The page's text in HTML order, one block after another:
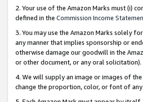
2. Your use of the Amazon Marks must (i)
defined in the Commission Income
3. You may use the Amazon Marks solely
any manner that implies sponsorship or
otherwise damage our goodwill in the
or other document, or any oral solicitation).
4. We will supply an image or images of
change the proportion, color, or font of